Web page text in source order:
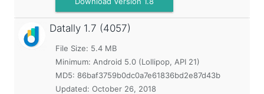
Datally 1.7 (4057)
File Size: 5.4 MB
Minimum: Android 5.0 (Lollipop, API 21)
MD5: 86baf3759b0dc0a7e61836bd2e87d43b
Updated: October 26, 2018